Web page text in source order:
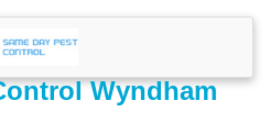
Wyndham